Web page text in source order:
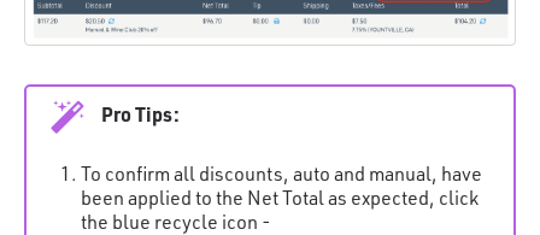
Pro Tips:
To confirm all discounts, auto and manual, have
been applied to the Net Total as expected, click
the blue recycle icon -